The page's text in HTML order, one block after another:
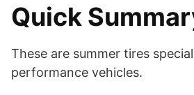
Quick
These are summer tires
performance vehicles.